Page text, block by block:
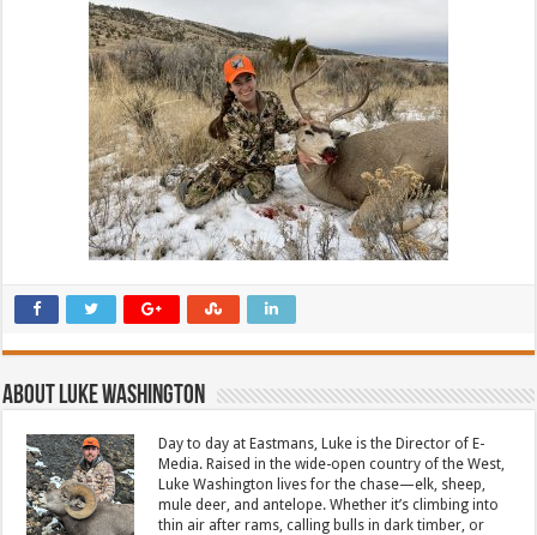
About Luke Washington
Day to day at Eastmans, Luke is the Director of E-
Media. Raised in the wide-open country of the West,
Luke Washington lives for the chase—elk, sheep,
mule deer, and antelope. Whether it’s climbing into
thin air after rams, calling bulls in dark timber, or